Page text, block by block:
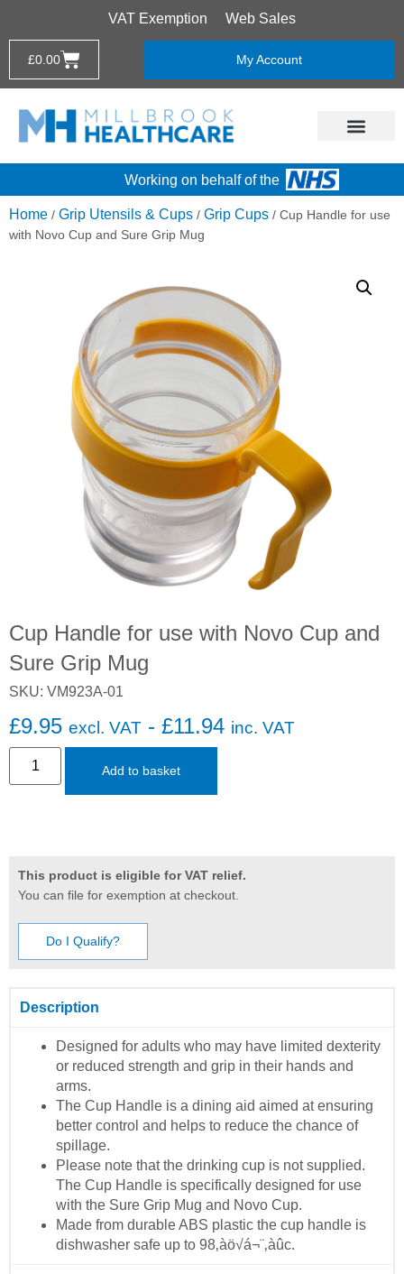
VAT Exemption Web Sales
£0.00 My Account
Working on behalf of the
Home / Grip Utensils & Cups / Grip Cups / Cup Handle for use
with Novo Cup and Sure Grip Mug
Cup Handle for use with Novo Cup and
Sure Grip Mug
SKU: VM923A-01
£9.95 excl. VAT - £11.94 inc. VAT
Add to basket
This product is eligible for VAT relief.
You can file for exemption at checkout.
Do I Qualify?
Description
Designed for adults who may have limited dexterity
or reduced strength and grip in their hands and
arms.
The Cup Handle is a dining aid aimed at ensuring
better control and helps to reduce the chance of
spillage.
Please note that the drinking cup is not supplied.
The Cup Handle is specifically designed for use
with the Sure Grip Mug and Novo Cup.
Made from durable ABS plastic the cup handle is
dishwasher safe up to 98‚àö√á¬¨‚àûc.